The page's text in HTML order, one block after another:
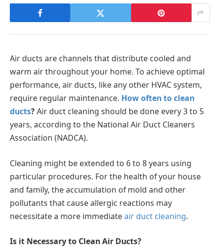
Air ducts are channels that distribute cooled and
warm air throughout your home. To achieve optimal
performance, air ducts, like any other HVAC system,
require regular maintenance. How often to clean
ducts?Air duct cleaning should be done every 3 to 5
years, according to the National Air Duct Cleaners
Association (NADCA).
Cleaning might be extended to 6 to 8 years using
particular procedures. For the health of your house
and family, the accumulation of mold and other
pollutants that cause allergic reactions may
necessitate a more immediateair duct cleaning.
Is it Necessary to Clean Air Ducts?